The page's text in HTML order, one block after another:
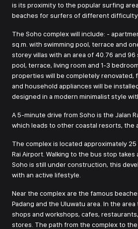
is its proximity to the popular surfing
beaches for surfers of different difficulty
The Soho complex will include: -
sq.m. with swimming pool, terrace and
storey villas with an area of 40.76 and 96
pool, terrace, living room and 1-3
properties will be completely renovated,
and household appliances will be
designed in a modern minimalist style
A 5-minute drive from Soho is the Jalan
which leads to other coastal resorts, the
The complex is located approximately
Rai Airport. Walking to the bus stop
Soho is still under construction, this
with an active lifestyle.
Near the complex are the famous
Padang and the Uluwatu area. In the
shops and workshops, cafes,
stores. The path from the complex to the